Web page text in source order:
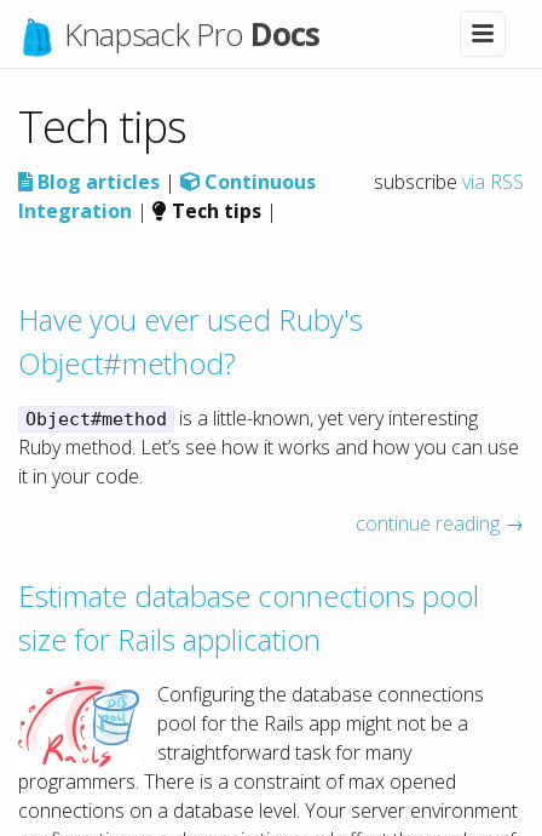
Knapsack Pro Docs
Tech tips
subscribe via RSS
Blog articles |
Continuous
Integration | Tech tips |
Have you ever used Ruby's
Object#method?
Object#method
is a little-known, yet very interesting
Ruby method. Let’s see how it works and how you can use
it in your code.
continue reading →
Estimate database connections pool
size for Rails application
Configuring the database connections
pool for the Rails app might not be a
straightforward task for many
programmers. There is a constraint of max opened
connections on a database level. Your server environment